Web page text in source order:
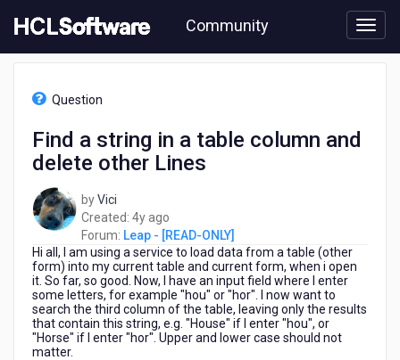
to
content
Community
column
delete
Question
Find a string in a table column and
delete other Lines
byVici
Created: 4y ago
years
ago
Forum: Leap - [READ-ONLY]
Hi all, I am using a service to load data from a table (other
form) into my current table and current form, when i open
it. So far, so good. Now, I have an input field where I enter
some letters, for example "hou" or "hor". I now want to
search the third column of the table, leaving only the results
that contain this string, e.g. "House" if I enter "hou", or
"Horse" if I enter "hor". Upper and lower case should not
matter.